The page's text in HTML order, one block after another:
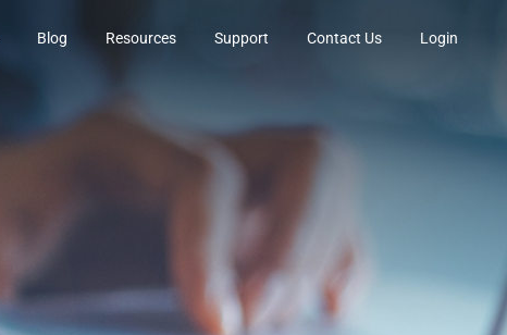
Blog Resources Support Contact Us Login